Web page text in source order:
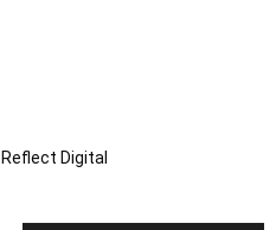
Reflect Digital